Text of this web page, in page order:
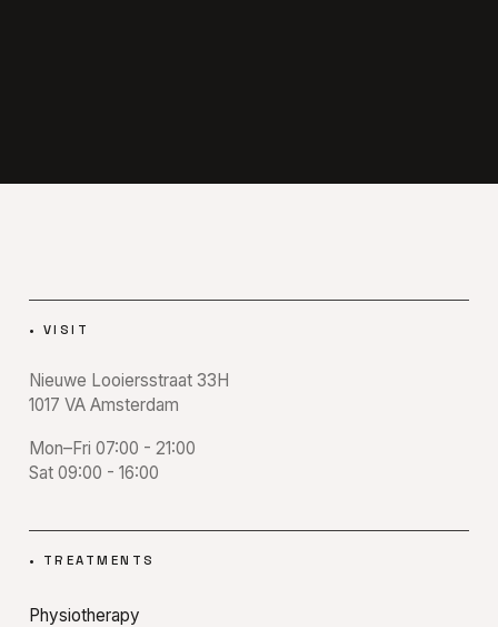
• VISIT
Nieuwe Looiersstraat 33H
1017 VA Amsterdam
Mon–Fri 07:00 - 21:00
Sat 09:00 - 16:00
• TREATMENTS
Physiotherapy